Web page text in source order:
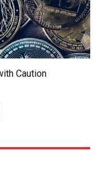
Caution